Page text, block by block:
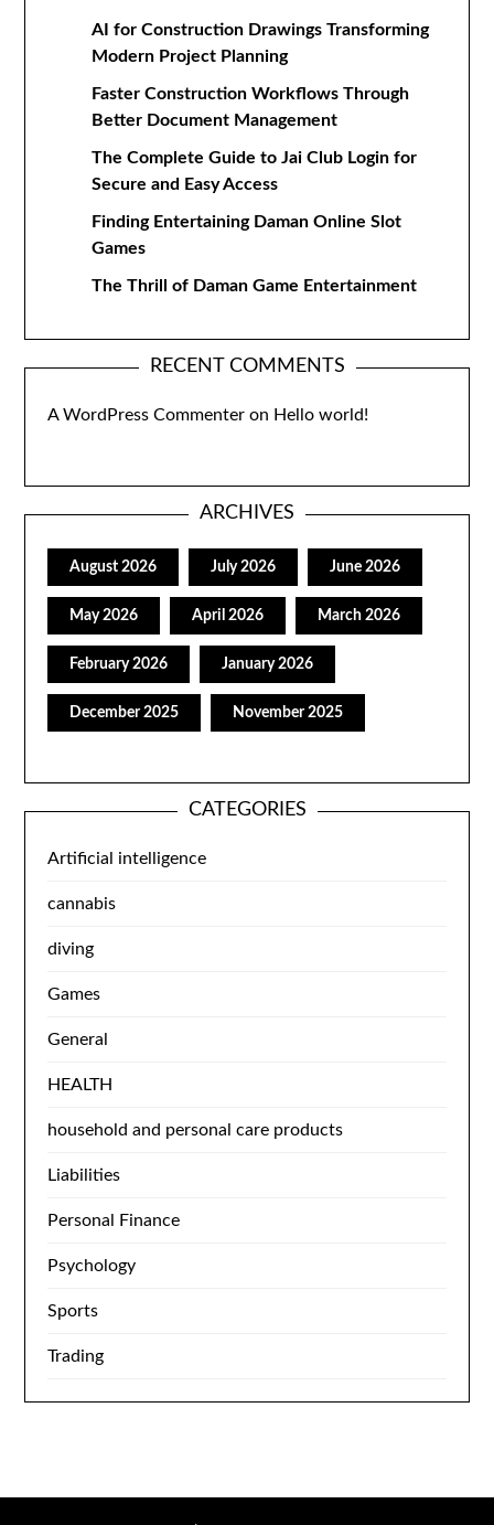
AI for Construction Drawings Transforming
Modern Project Planning
Faster Construction Workflows Through
Better Document Management
The Complete Guide to Jai Club Login for
Secure and Easy Access
Finding Entertaining Daman Online Slot
Games
The Thrill of Daman Game Entertainment
RECENT COMMENTS
A WordPress Commenter on Hello world!
ARCHIVES
August 2026 July 2026 June 2026
May 2026 April 2026 March 2026
February 2026 January 2026
December 2025 November 2025
CATEGORIES
Artificial intelligence
cannabis
diving
Games
General
HEALTH
household and personal care products
Liabilities
Personal Finance
Psychology
Sports
Trading